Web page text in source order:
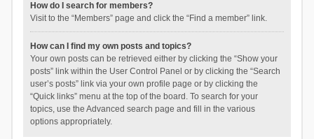
How do I search for members?
Visit to the “Members” page and click the “Find a member” link.
How can I find my own posts and topics?
Your own posts can be retrieved either by clicking the “Show your
posts” link within the User Control Panel or by clicking the “Search
user’s posts” link via your own profile page or by clicking the
“Quick links” menu at the top of the board. To search for your
topics, use the Advanced search page and fill in the various
options appropriately.